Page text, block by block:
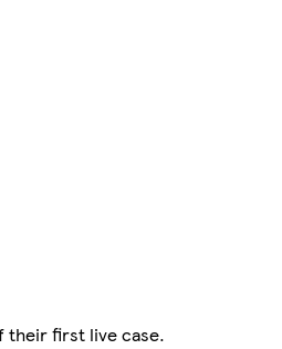
their first live case.